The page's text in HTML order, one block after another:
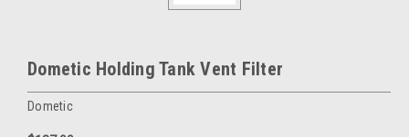
Dometic Holding Tank Vent Filter
Dometic